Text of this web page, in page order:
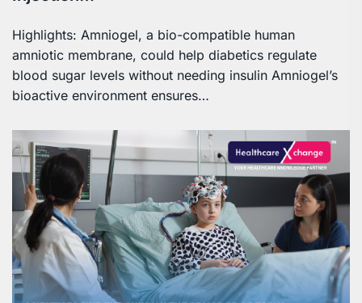
Highlights: Amniogel, a bio-compatible human
amniotic membrane, could help diabetics regulate
blood sugar levels without needing insulin Amniogel’s
bioactive environment ensures…